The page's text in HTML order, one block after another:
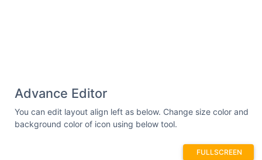
Advance Editor
You can edit layout align left as below. Change size color and
background color of icon using below tool.
FULLSCREEN